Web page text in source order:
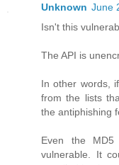
Unknown June
Isn't this
The API is
In other words,
from the lists
the antiphishing
Even the
vulnerable. It